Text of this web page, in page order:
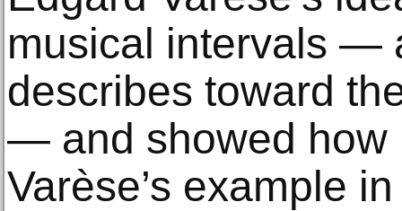
musical intervals —
describes toward
— and showed how
Varèse’s example